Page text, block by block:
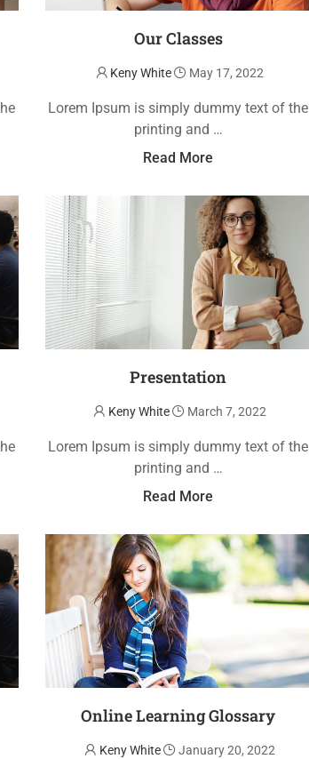
Our Classes
Keny White May 17, 2022
Lorem Ipsum is simply dummy text of the
printing and …
Read More
Presentation
Keny White March 7, 2022
Lorem Ipsum is simply dummy text of the
printing and …
Read More
Online Learning Glossary
Keny White January 20, 2022